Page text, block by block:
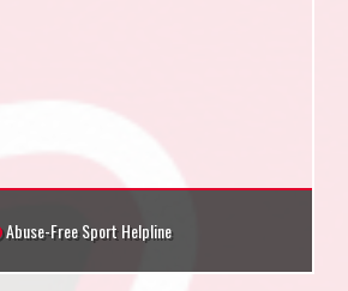
Abuse-Free Sport Helpline